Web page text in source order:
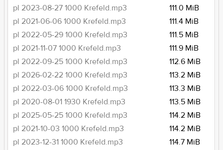
pl 2023-08-27 1000 Krefeld.mp3
111.0 MiB
pl 2021-06-06 1000 Krefeld.mp3
111.4 MiB
pl 2022-05-29 1000 Krefeld.mp3
111.5 MiB
pl 2021-11-07 1000 Krefeld.mp3
111.9 MiB
pl 2022-09-25 1000 Krefeld.mp3
112.6 MiB
pl 2026-02-22 1000 Krefeld.mp3
113.2 MiB
pl 2022-03-06 1000 Krefeld.mp3
113.3 MiB
pl 2020-08-01 1930 Krefeld.mp3
113.5 MiB
pl 2025-05-25 1000 Krefeld.mp3
114.2 MiB
pl 2021-10-03 1000 Krefeld.mp3
114.2 MiB
pl 2023-12-31 1000 Krefeld.mp3
114.7 MiB